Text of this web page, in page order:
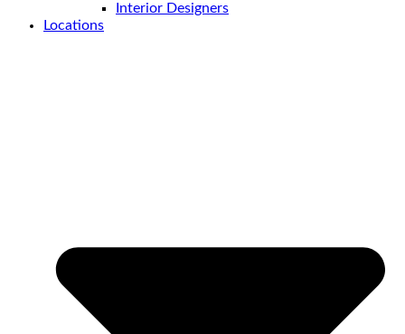
Interior Designers
Locations